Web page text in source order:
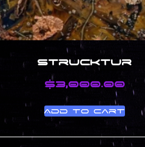
Strucktur
$3,000.00
Add to cart